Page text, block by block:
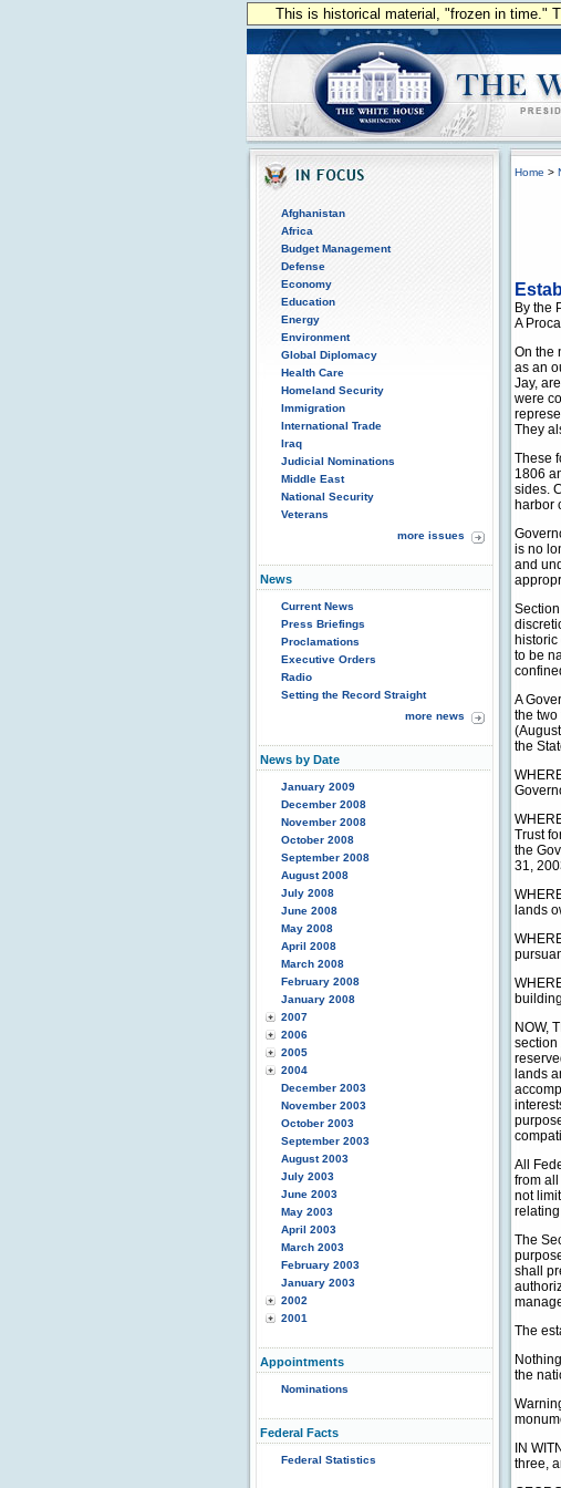
This is historical material, "frozen in time."
Afghanistan
Africa
Budget Management
Defense
Economy
Education
Energy
Environment
Global Diplomacy
Health Care
Homeland Security
Immigration
International Trade
Iraq
Judicial Nominations
Middle East
National Security
Veterans
more issues
News
Current News
Press Briefings
Proclamations
Executive Orders
Radio
Setting the Record Straight
more news
News by Date
January 2009
December 2008
November 2008
October 2008
September 2008
August 2008
July 2008
June 2008
May 2008
April 2008
March 2008
February 2008
January 2008
2007
2006
2005
2004
December 2003
November 2003
October 2003
September 2003
August 2003
July 2003
June 2003
May 2003
April 2003
March 2003
February 2003
January 2003
2002
2001
Appointments
Nominations
Federal Facts
Federal Statistics
Home >
By the
A
On the
as an
Jay,
were
They
These
1806
sides.
harbor
is no
and
to be
A
the two
the
Trust
the
31,
lands
NOW,
section
lands
All
from
not
The
shall
The
the
IN
three,